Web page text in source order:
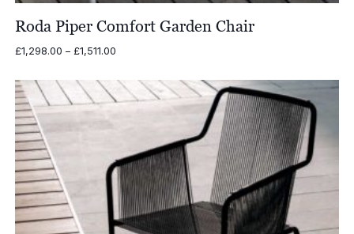
Roda Piper Comfort Garden Chair
£1,298.00 – £1,511.00Price
£1,298.00
through